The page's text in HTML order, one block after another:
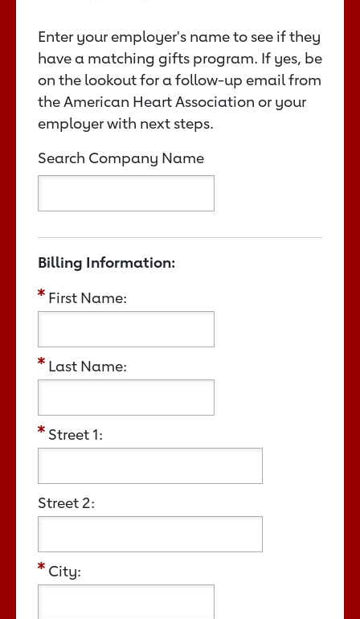
Enter your employer's name to see if they
have a matching gifts program. If yes, be
on the lookout for a follow-up email from
the American Heart Association or your
employer with next steps.
Search Company Name
Billing Information:
First Name:
Last Name:
Street 1:
Street 2:
City: